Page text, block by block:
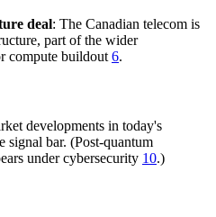
deal: The Canadian telecom is
part of the wider
compute buildout 6.
developments in today's
signal bar. (Post-quantum
under cybersecurity 10.)